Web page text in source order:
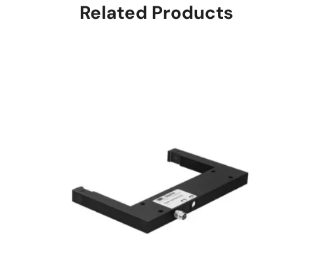
Related Products